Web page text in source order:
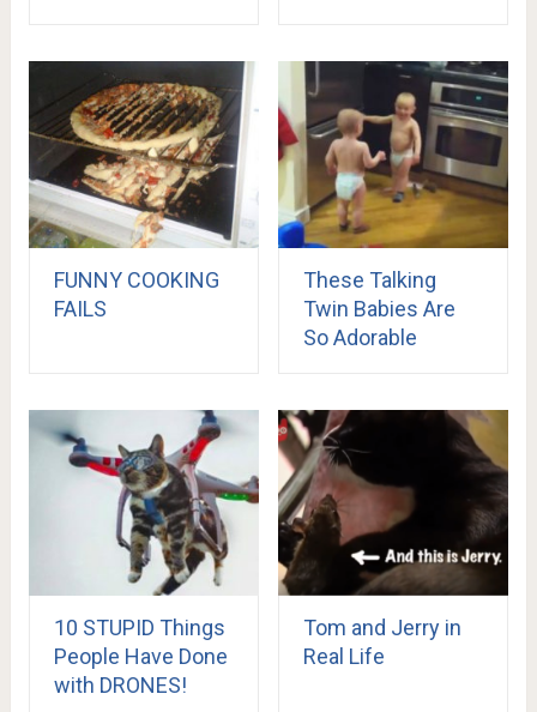
FUNNY COOKING
FAILS
These Talking
Twin Babies Are
So Adorable
10 STUPID Things
People Have Done
with DRONES!
Tom and Jerry in
Real Life